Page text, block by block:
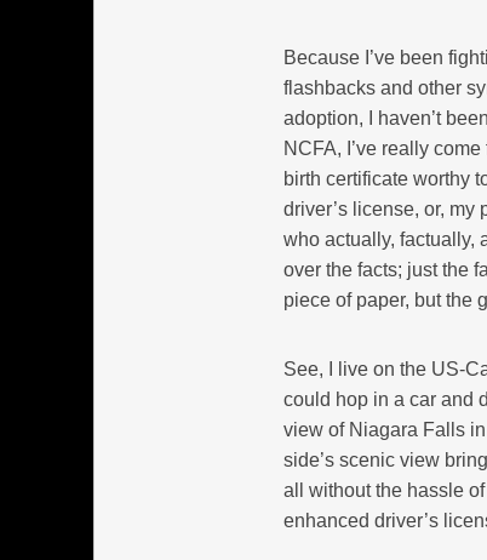
Because I’ve been
flashbacks and other
adoption, I haven’t
NCFA, I’ve really
birth certificate worthy
driver’s license, or, my
who actually, factually,
over the facts; just the
piece of paper, but the
See, I live on the US-
could hop in a car and
view of Niagara Falls
side’s scenic view
all without the hassle
enhanced driver’s